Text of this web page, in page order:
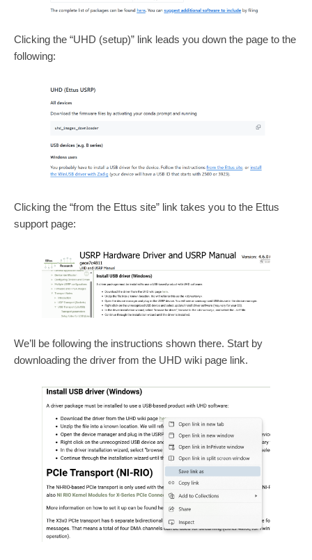
Clicking the “UHD (setup)” link leads you down the page to the
following:
Clicking the “from the Ettus site” link takes you to the Ettus
support page:
We’ll be following the instructions shown there. Start by
downloading the driver from the UHD wiki page link.